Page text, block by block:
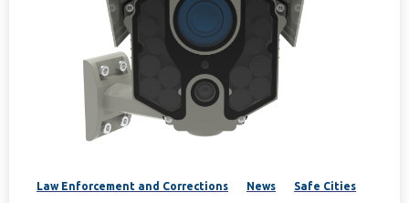
Law Enforcement and Corrections News Safe Cities